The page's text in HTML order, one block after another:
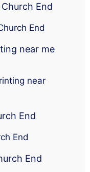
End
End
near me
near
End
End
End